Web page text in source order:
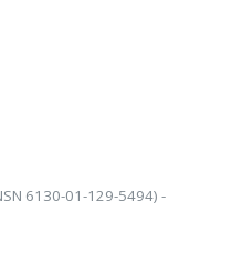
6130-01-129-5494) -